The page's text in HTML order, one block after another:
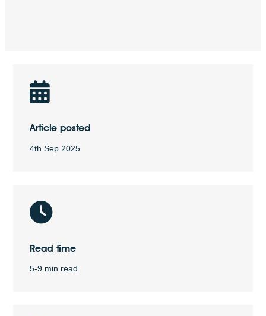
Article posted
4th Sep 2025
Read time
5-9 min read